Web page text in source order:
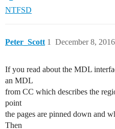
NTFSD
Peter_Scott December 8,
1
If you read about the MDL
an MDL
from CC which describes the
point
the pages are pinned down and
Then